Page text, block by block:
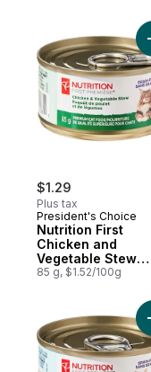
$1.29
Plus tax
President's Choice
Nutrition First
Chicken and
Vegetable Stew
Premium Cat Food
85 g, $1.52/100g